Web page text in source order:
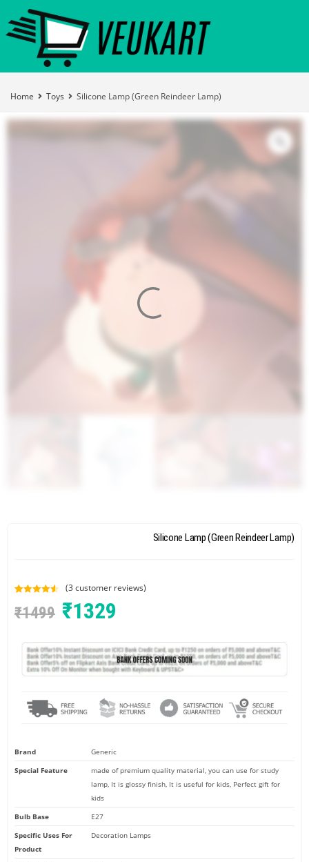
Home Toys Silicone Lamp (Green Reindeer Lamp)
Silicone Lamp (Green Reindeer Lamp)
out of 5
customer
ratings
(3 customer reviews)
₹1499 ₹1329
Brand
Generic
Special Feature
made of premium quality material, you can use for study lamp, It
useful for kids, Perfect gift for kids
made of premium quality material, you can use for study
lamp, It is glossy finish, It is useful for kids, Perfect gift for
kids
Bulb Base
E27
Specific Uses For
Product
Decoration Lamps